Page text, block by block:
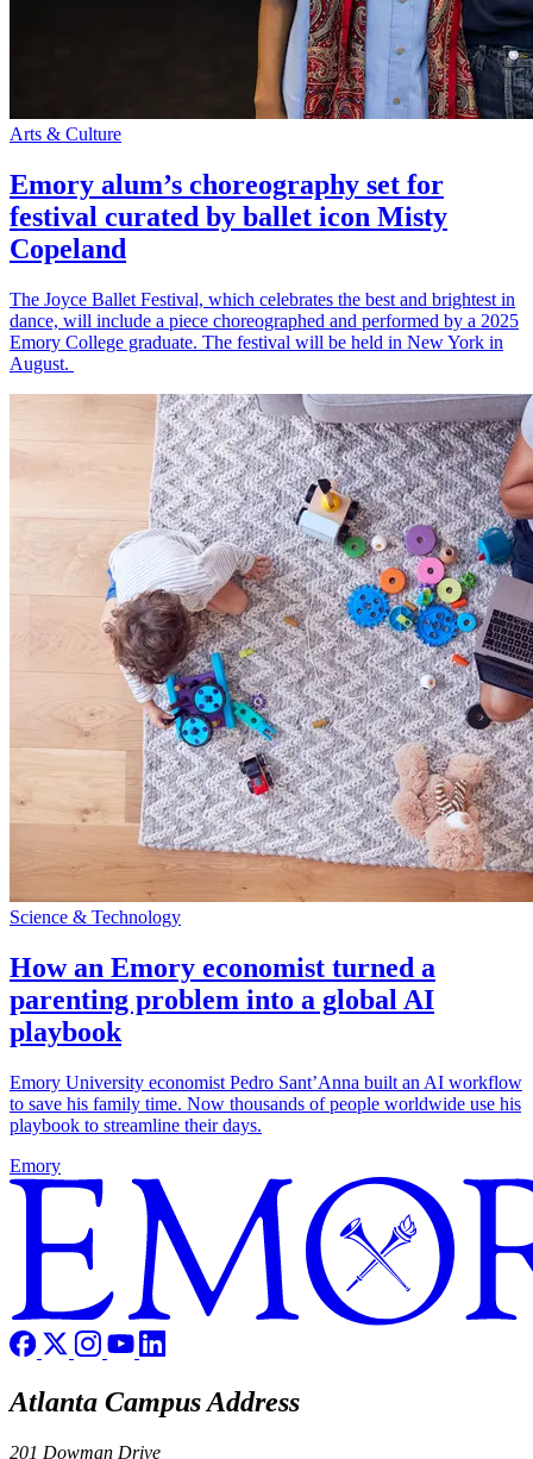
Arts & Culture
Emory alum’s choreography set for
festival curated by ballet icon Misty
Copeland
The Joyce Ballet Festival, which celebrates the best and brightest in
dance, will include a piece choreographed and performed by a 2025
Emory College graduate. The festival will be held in New York in
August.
Science & Technology
How an Emory economist turned a
parenting problem into a global AI
playbook
Emory University economist Pedro Sant’Anna built an AI workflow
to save his family time. Now thousands of people worldwide use his
playbook to streamline their days.
Emory
Atlanta Campus Address
201 Dowman Drive